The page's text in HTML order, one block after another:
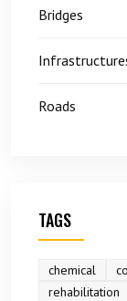
Bridges
Roads
TAGS
chemical
rehabilitation